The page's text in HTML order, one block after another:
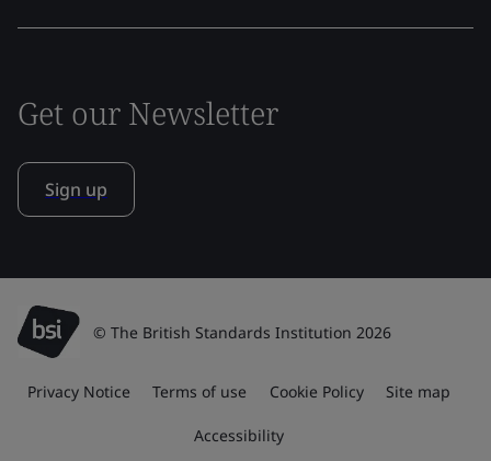
Get our Newsletter
Sign up
© The British Standards Institution 2026
Privacy Notice Terms of use Cookie Policy Site map
Accessibility